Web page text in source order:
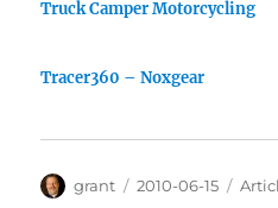
Truck Camper Motorcycling
Tracer360 – Noxgear
Author
grant
Posted
2010-06-15